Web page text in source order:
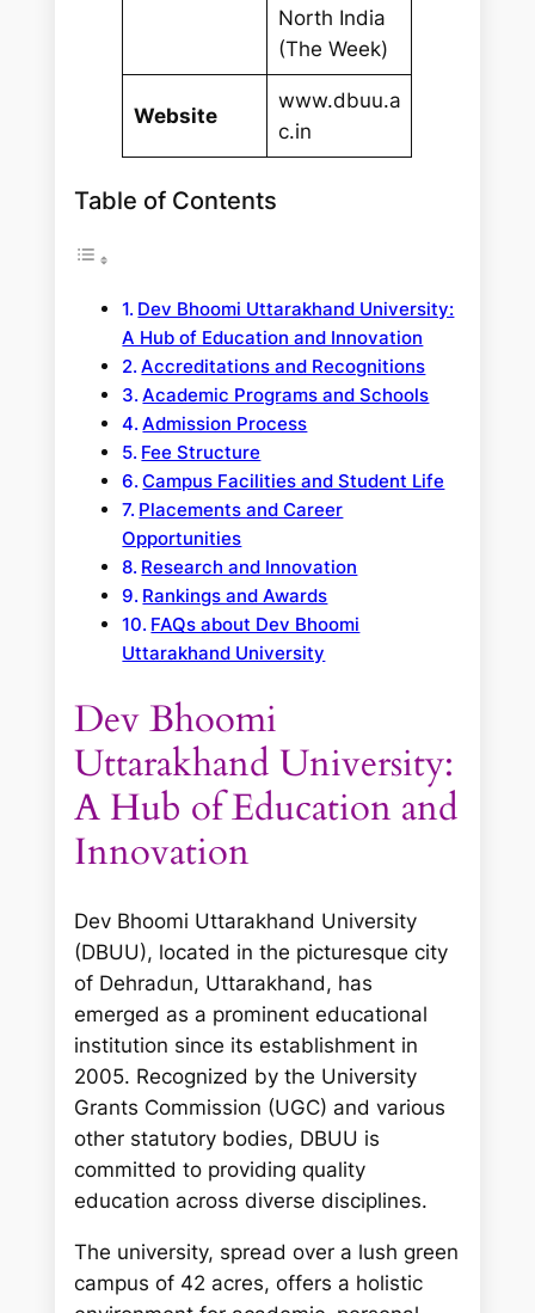
North India
(The Week)
Website
www.dbuu.a
c.in
Table of Contents
Dev Bhoomi Uttarakhand University:
A Hub of Education and Innovation
Accreditations and Recognitions
Academic Programs and Schools
Admission Process
Fee Structure
Campus Facilities and Student Life
Placements and Career
Opportunities
Research and Innovation
Rankings and Awards
FAQs about Dev Bhoomi
Uttarakhand University
Dev Bhoomi
Uttarakhand University:
A Hub of Education and
Innovation
Dev Bhoomi Uttarakhand University
(DBUU), located in the picturesque city
of Dehradun, Uttarakhand, has
emerged as a prominent educational
institution since its establishment in
2005. Recognized by the University
Grants Commission (UGC) and various
other statutory bodies, DBUU is
committed to providing quality
education across diverse disciplines.
The university, spread over a lush green
campus of 42 acres, offers a holistic